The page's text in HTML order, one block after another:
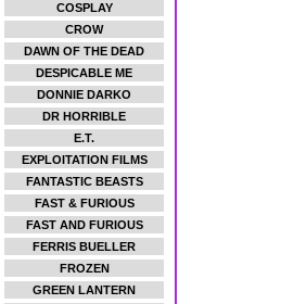
COSPLAY
CROW
DAWN OF THE DEAD
DESPICABLE ME
DONNIE DARKO
DR HORRIBLE
E.T.
EXPLOITATION FILMS
FANTASTIC BEASTS
FAST & FURIOUS
FAST AND FURIOUS
FERRIS BUELLER
FROZEN
GREEN LANTERN